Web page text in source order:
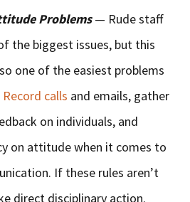
Problems— Rude staff
the biggest issues, but this
one of the easiest problems
Record calls and emails, gather
on individuals, and
on attitude when it comes to
If these rules aren’t
direct disciplinary action.